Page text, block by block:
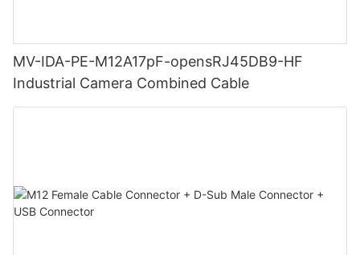
MV-IDA-PE-M12A17pF-opensRJ45DB9-HF
Industrial Camera Combined Cable